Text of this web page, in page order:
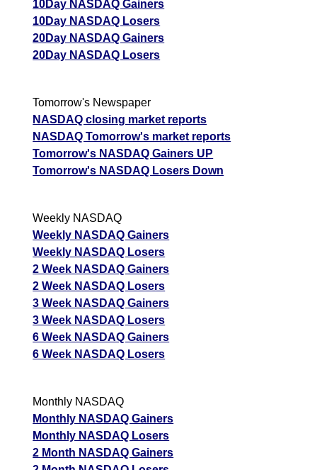
10Day NASDAQ Gainers
10Day NASDAQ Losers
20Day NASDAQ Gainers
20Day NASDAQ Losers
Tomorrow's Newspaper
NASDAQ closing market reports
NASDAQ Tomorrow's market reports
Tomorrow's NASDAQ Gainers UP
Tomorrow's NASDAQ Losers Down
Weekly NASDAQ
Weekly NASDAQ Gainers
Weekly NASDAQ Losers
2 Week NASDAQ Gainers
2 Week NASDAQ Losers
3 Week NASDAQ Gainers
3 Week NASDAQ Losers
6 Week NASDAQ Gainers
6 Week NASDAQ Losers
Monthly NASDAQ
Monthly NASDAQ Gainers
Monthly NASDAQ Losers
2 Month NASDAQ Gainers